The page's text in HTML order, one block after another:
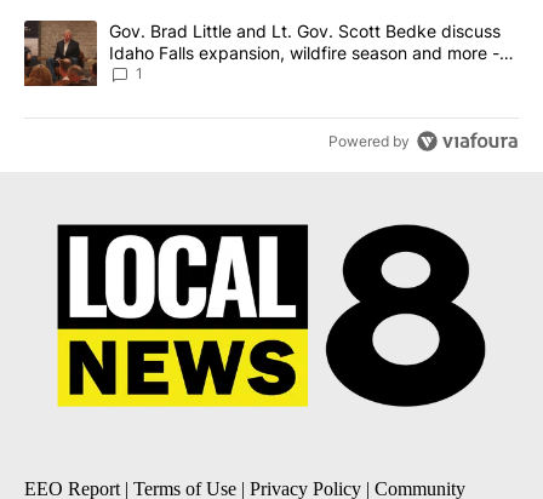
A trending article titled "Gov. Brad Little and Lt. Gov. Scott
Gov. Brad Little and Lt. Gov. Scott Bedke discuss
Idaho Falls expansion, wildfire season and more -
Local News 8
1
Powered by
EEO Report| Terms of Use | Privacy Policy | Community